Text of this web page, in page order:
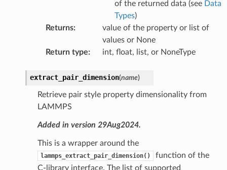
of the returned data (see Data
Types)
Returns:
value of the property or list of
values or None
Return type: int, float, list, or NoneType
extract_pair_dimension(name)
Retrieve pair style property dimensionality from
LAMMPS
Added in version 29Aug2024.
This is a wrapper around the
lammps_extract_pair_dimension()
function of the
C-library interface. The list of supported